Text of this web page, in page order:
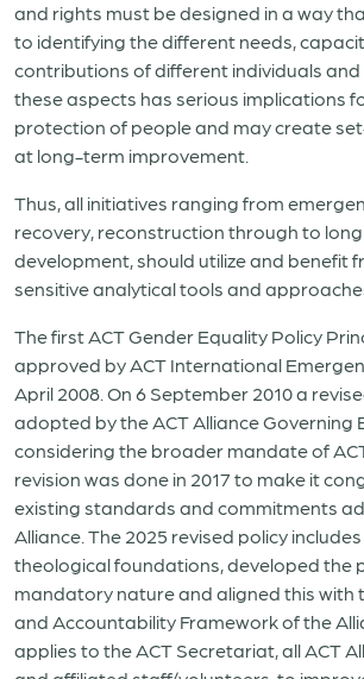
and rights must be designed in a way
to identifying the different needs,
contributions of different individuals
these aspects has serious implications
protection of people and may create
at long-term improvement.
Thus, all initiatives ranging from
recovery, reconstruction through to
development, should utilize and benefit
sensitive analytical tools and
The first ACT Gender Equality Policy
approved by ACT International
April 2008. On 6 September 2010 a
adopted by the ACT Alliance Governing
considering the broader mandate of
revision was done in 2017 to make it
existing standards and commitments
Alliance. The 2025 revised policy
theological foundations, developed the
mandatory nature and aligned this with
and Accountability Framework of the
applies to the ACT Secretariat, all ACT